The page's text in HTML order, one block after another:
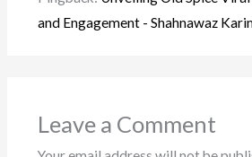
and Engagement - Shahnawaz
Leave a Comment